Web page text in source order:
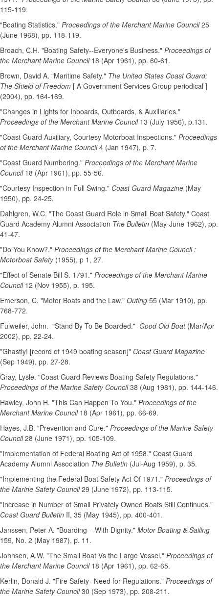
115-119.
"Boating Statistics." Proceedings of the Merchant Marine Council25
(June 1968), pp. 118-119.
Broach, C.H. "Boating Safety--Everyone's Business." Proceedings of
the Merchant Marine Council 18 (Apr 1961), pp. 60-61.
Brown, David A. "Maritime Safety." The United States Coast Guard:
The Shield of Freedom [ A Government Services Group periodical ]
(2004), pp. 164-169.
"Changes in Lights for Inboards, Outboards, & Auxiliaries."
Proceedings of the Merchant Marine Council 13 (July 1956), p.131.
"Coast Guard Auxiliary, Courtesy Motorboat Inspections." Proceedings
of the Merchant Marine Council4 (Jan 1947), p. 7.
"Coast Guard Numbering." Proceedings of the Merchant Marine
Council 18 (Apr 1961), pp. 55-56.
"Courtesy Inspection in Full Swing." Coast Guard Magazine (May
1950), pp. 24-25.
Dahlgren, W.C. "The Coast Guard Role in Small Boat Safety." Coast
Guard Academy Alumni Association The Bulletin (May-June 1962), pp.
41-47.
"Do You Know?." Proceedings of the Merchant Marine Council :
Motorboat Safety(1955), p 1, 27.
"Effect of Senate Bill S. 1791." Proceedings of the Merchant Marine
Council 12 (Nov 1955), p. 195.
Emerson, C. "Motor Boats and the Law." Outing 55 (Mar 1910), pp.
768-772.
Fulweiler, John. "Stand By To Be Boarded." Good Old Boat(Mar/Apr
2002), pp. 22-24.
"Ghastly! [record of 1949 boating season]" Coast Guard Magazine
(Sep 1949), pp. 27-28.
Gray, Lysle. "Coast Guard Reviews Boating Safety Regulations."
Proceedings of the Marine Safety Council38 (Aug 1981), pp. 144-146.
Hawley, John H. "This Can Happen To You." Proceedings of the
Merchant Marine Council 18 (Apr 1961), pp. 66-69.
Hayes, J.B. "Prevention and Cure." Proceedings of the Marine Safety
Council28 (June 1971), pp. 105-109.
"Implementation of Federal Boating Act of 1958." Coast Guard
Academy Alumni Association The Bulletin (Jul-Aug 1959), p. 35.
"Implementing the Federal Boat Safety Act Of 1971." Proceedings of
the Marine Safety Council29 (June 1972), pp. 113-115.
"Increase in Number of Small Privately Owned Boats Still Continues."
Coast Guard Bulletin II, 35 (May 1945), pp. 400-401.
Janssen, Peter A. "Boarding – With Dignity." Motor Boating & Sailing
159, No. 2 (May 1987), p. 11.
Johnsen, A.W. "The Small Boat Vs the Large Vessel." Proceedings of
the Merchant Marine Council 18 (Apr 1961), pp. 62-65.
Kerlin, Donald J. "Fire Safety--Need for Regulations." Proceedings of
the Marine Safety Council30 (Sep 1973), pp. 208-211.